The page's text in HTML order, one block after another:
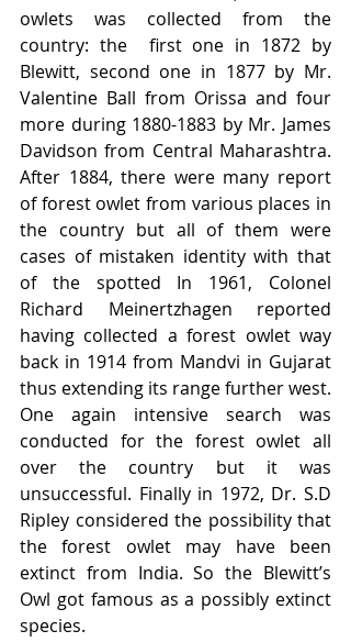
owlets was collected from the
country: the  first one in 1872 by
Blewitt, second one in 1877 by Mr.
Valentine Ball from Orissa and four
more during 1880-1883 by Mr. James
Davidson from Central Maharashtra.
After 1884, there were many report
of forest owlet from various places in
the country but all of them were
cases of mistaken identity with that
of the spotted In 1961, Colonel
Richard Meinertzhagen reported
having collected a forest owlet way
back in 1914 from Mandvi in Gujarat
thus extending its range further west.
One again intensive search was
conducted for the forest owlet all
over the country but it was
unsuccessful. Finally in 1972, Dr. S.D
Ripley considered the possibility that
the forest owlet may have been
extinct from India. So the Blewitt’s
Owl got famous as a possibly extinct
species.